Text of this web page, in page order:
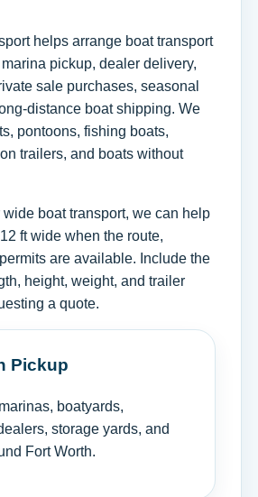
helps arrange boat transport
pickup, dealer delivery,
sale purchases, seasonal
distance boat shipping. We
pontoons, fishing boats,
trailers, and boats without
wide boat transport, we can help
ft wide when the route,
are available. Include the
height, weight, and trailer
a quote.
Pickup
boatyards,
storage yards, and
Fort Worth.